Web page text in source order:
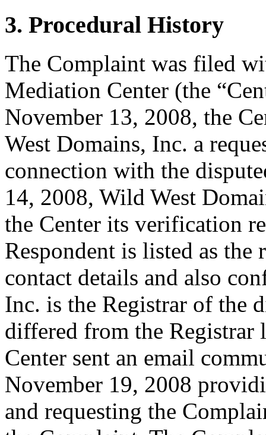
3. Procedural History
The Complaint was filed
Mediation Center (the
November 13, 2008, the
West Domains, Inc. a
connection with the
14, 2008, Wild West
the Center its verification
Respondent is listed as
contact details and also
Inc. is the Registrar of the
differed from the Registrar
Center sent an email
November 19, 2008
and requesting the